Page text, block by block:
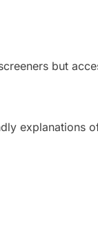
but
explanations